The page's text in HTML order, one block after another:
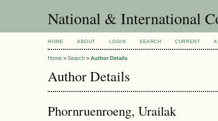
National & International
HOME ABOUT LOGIN SEARCH CURRENT
Home > Search > Author Details
Author Details
Phornruenroeng, Urailak